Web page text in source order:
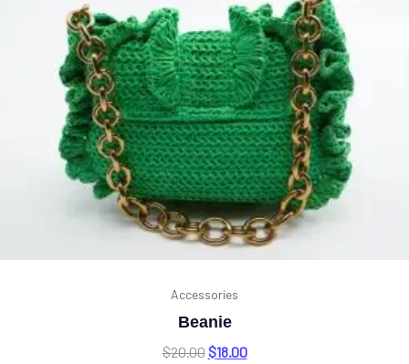
Accessories
Beanie
$20.00$18.00